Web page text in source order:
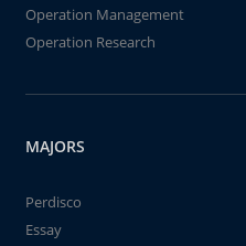
Operation Management
Operation Research
MAJORS
Perdisco
Essay